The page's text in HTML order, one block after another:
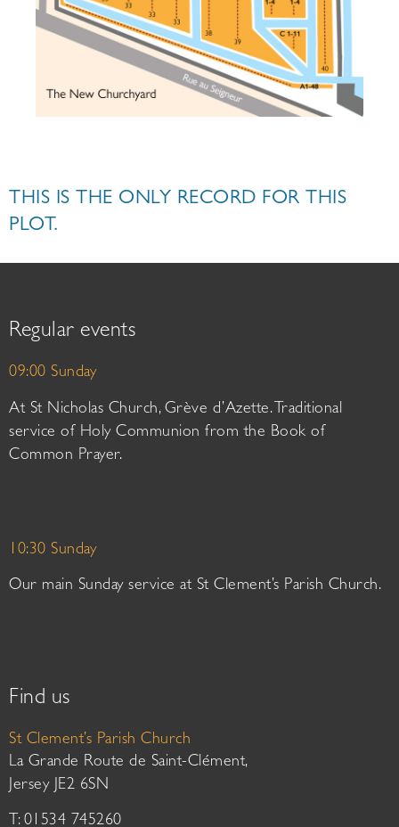
THIS IS THE ONLY RECORD FOR THIS
PLOT.
Regular events
09:00 Sunday
At St Nicholas Church, Grève d’Azette. Traditional
service of Holy Communion from the Book of
Common Prayer.
10:30 Sunday
Our main Sunday service at St Clement’s Parish Church.
Find us
St Clement’s Parish Church
La Grande Route de Saint-Clément,
Jersey JE2 6SN
T: 01534 745260